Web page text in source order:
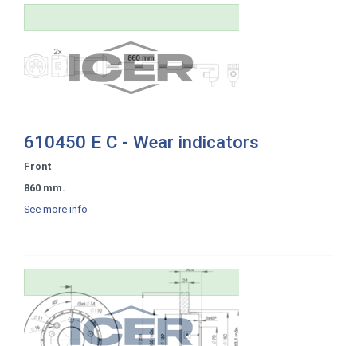
610450 E C - Wear indicators
Front
860 mm.
See more info